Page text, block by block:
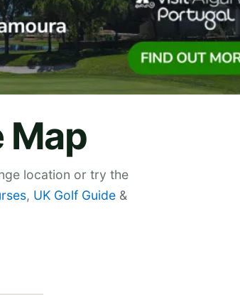
Map
location or try the
, UK Golf Guide&